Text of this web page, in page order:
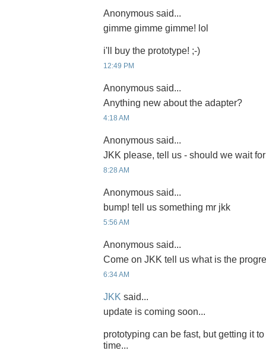
Anonymous said...
gimme gimme gimme! lol
i'll buy the prototype! ;-)
12:49 PM
Anonymous said...
Anything new about the adapter?
4:18 AM
Anonymous said...
JKK please, tell us - should we wait
8:28 AM
Anonymous said...
bump! tell us something mr jkk
5:56 AM
Anonymous said...
Come on JKK tell us what is the
6:34 AM
JKK said...
update is coming soon...
prototyping can be fast, but getting it
time...